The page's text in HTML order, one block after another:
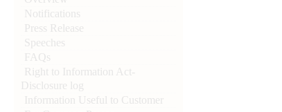
Notifications
Press Release
Speeches
FAQs
Right to Information Act-
Disclosure log
Information Useful to Customer